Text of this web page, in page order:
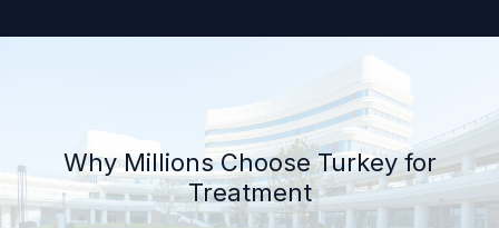
Why Millions Choose Turkey for
Treatment